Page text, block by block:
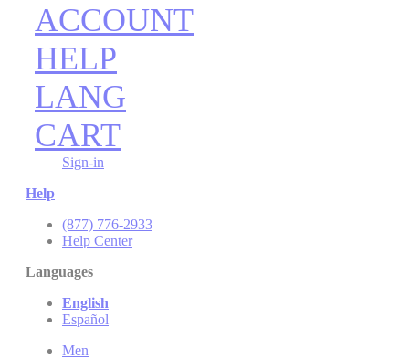
ACCOUNT
HELP
LANG
CART
Sign-in
Help
(877) 776-2933
Help Center
Languages
English
Español
Men